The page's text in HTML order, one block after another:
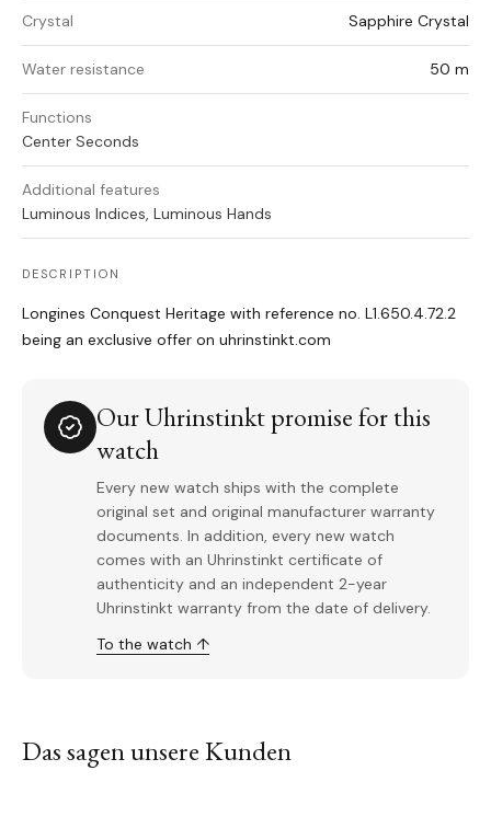
Crystal Sapphire Crystal
Water resistance 50 m
Functions
Center Seconds
Additional features
Luminous Indices, Luminous Hands
DESCRIPTION
Longines Conquest Heritage with reference no. L1.650.4.72.2
being an exclusive offer on uhrinstinkt.com
Our Uhrinstinkt promise for this
watch
Every new watch ships with the complete
original set and original manufacturer warranty
documents. In addition, every new watch
comes with an Uhrinstinkt certificate of
authenticity and an independent 2-year
Uhrinstinkt warranty from the date of delivery.
To the watch ↑
Das sagen unsere Kunden